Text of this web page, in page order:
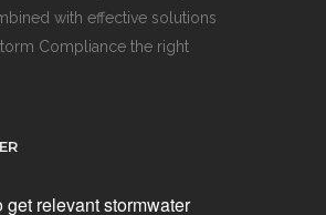
with effective solutions
Compliance the right
get relevant stormwater